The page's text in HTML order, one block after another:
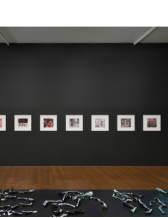
Contemporary
Den Haag
the Art Gallery
Hall’s work has
museums. She
commissions in
Centre d'arts et
and The Hall of
Commission,
Hide Exhibition